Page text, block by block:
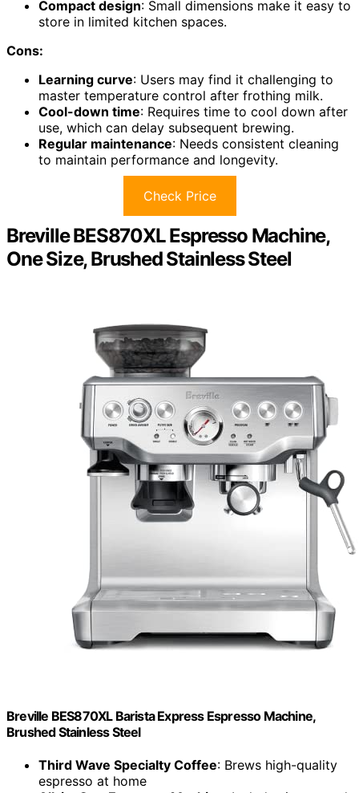
Compact design: Small dimensions make it easy to
store in limited kitchen spaces.
Cons:
Learning curve: Users may find it challenging to
master temperature control after frothing milk.
Cool-down time: Requires time to cool down after
use, which can delay subsequent brewing.
Regular maintenance: Needs consistent cleaning
to maintain performance and longevity.
Check Price
Breville BES870XL Espresso Machine,
One Size, Brushed Stainless Steel
Breville BES870XL Barista Express Espresso Machine,
Brushed Stainless Steel
Third Wave Specialty Coffee: Brews high-quality
espresso at home